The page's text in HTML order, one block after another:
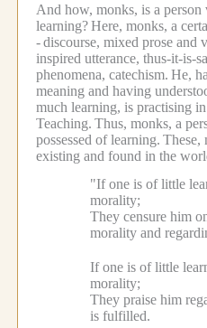
And how, monks, is a person
learning?Here, monks, a
-discourse, mixed prose and
inspired utterance, thus-it-is-
phenomena, catechism. He,
meaning and having
much learning, is practising
Teaching. Thus, monks, a
possessed of learning. These,
existing and found in the
"If one is of little
morality;
They censure him
morality and
If one is of little
morality;
They praise him
is fulfilled.